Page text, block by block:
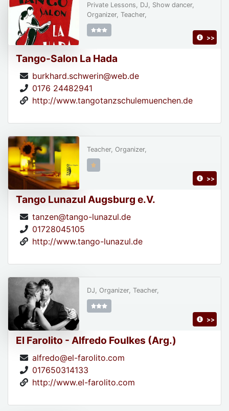
Tango-Salon La Hada
burkhard.schwerin@web.de
0176 24482941
http://www.tangotanzschulemuenchen.de
Private Lessons, DJ, Show dancer,
Organizer, Teacher,
>>
Tango Lunazul Augsburg e.V.
tanzen@tango-lunazul.de
01728045105
http://www.tango-lunazul.de
Teacher, Organizer,
>>
El Farolito - Alfredo Foulkes (Arg.)
alfredo@el-farolito.com
017650314133
http://www.el-farolito.com
DJ, Organizer, Teacher,
>>